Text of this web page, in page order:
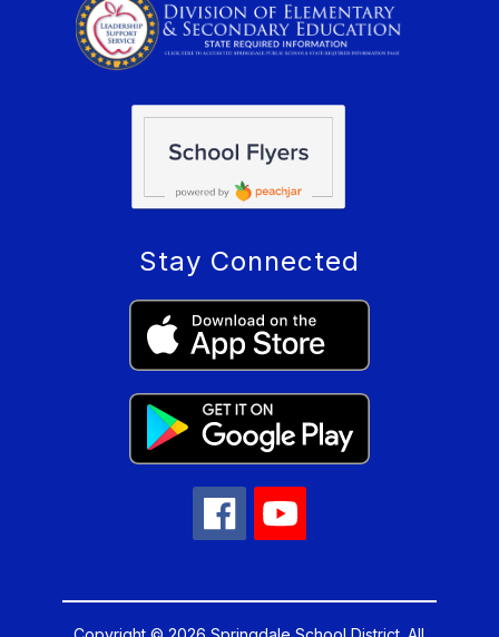
Stay Connected